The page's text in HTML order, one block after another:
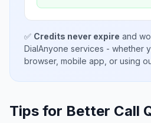
✅ Credits never expire and
DialAnyone services - whether
browser, mobile app, or using
Tips for Better Call